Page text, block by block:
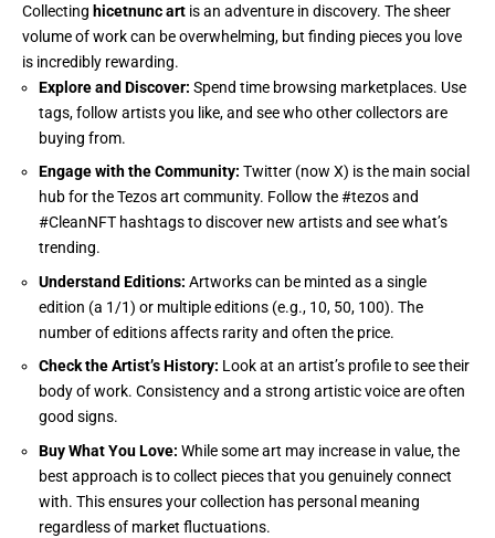
Collecting hicetnunc art is an adventure in discovery. The sheer
volume of work can be overwhelming, but finding pieces you love
is incredibly rewarding.
Explore and Discover: Spend time browsing marketplaces. Use
tags, follow artists you like, and see who other collectors are
buying from.
Engage with the Community: Twitter (now X) is the main social
hub for the Tezos art community. Follow the #tezos and
#CleanNFT hashtags to discover new artists and see what’s
trending.
Understand Editions: Artworks can be minted as a single
edition (a 1/1) or multiple editions (e.g., 10, 50, 100). The
number of editions affects rarity and often the price.
Check the Artist’s History: Look at an artist’s profile to see their
body of work. Consistency and a strong artistic voice are often
good signs.
Buy What You Love: While some art may increase in value, the
best approach is to collect pieces that you genuinely connect
with. This ensures your collection has personal meaning
regardless of market fluctuations.